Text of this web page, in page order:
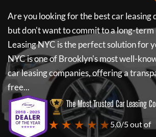
Are you looking for the best car leasing
but don't want to commit to a long-term
Leasing NYC is the perfect solution for
NYCis one of Brooklyn's most well-
car leasing companies, offering a
free...
The Most Trusted Car Leasing
★ ★ ★ ★ ★5.0/5 out of